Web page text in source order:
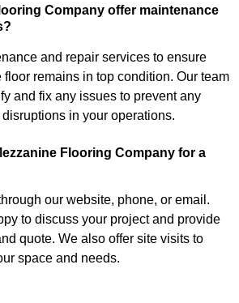
Company offer maintenance
and repair services to ensure
remains in top condition. Our team
and fix any issues to prevent any
in your operations.
Flooring Company for a
our website, phone, or email.
to discuss your project and provide
quote. We also offer site visits to
space and needs.